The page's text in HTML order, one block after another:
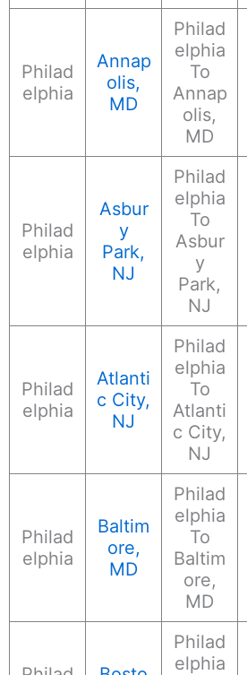
Philad
elphia
Annap
olis,
MD
Philad
elphia
To
Annap
olis,
MD
Philad
elphia
Asbur
y
Park,
NJ
Philad
elphia
To
Asbur
y
Park,
NJ
Philad
elphia
Atlanti
c City,
NJ
Philad
elphia
To
Atlanti
c City,
NJ
Philad
elphia
Baltim
ore,
MD
Philad
elphia
To
Baltim
ore,
MD
Philad
elphia